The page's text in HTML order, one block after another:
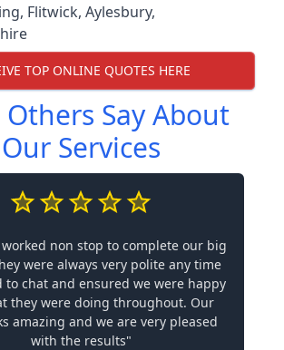
, Flitwick, Aylesbury,
TOP ONLINE QUOTES HERE
Say About
Our Services
non stop to complete our big
were always very polite any time
to chat and ensured we were happy
they were doing throughout. Our
amazing and we are very pleased
with the results"